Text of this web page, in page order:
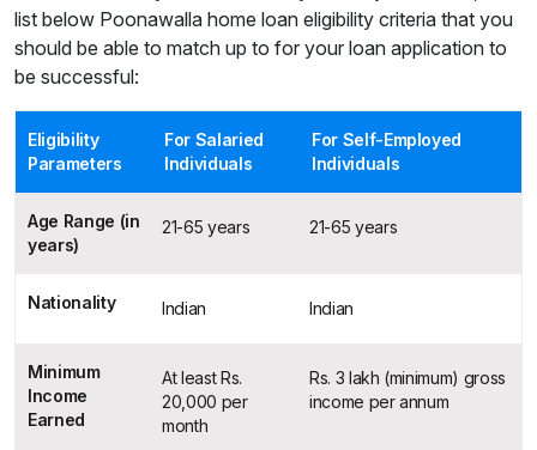
list below Poonawalla home loan eligibility criteria that you
should be able to match up to for your loan application to
be successful:
Eligibility
Parameters
For Salaried
Individuals
For Self-Employed
Individuals
Age Range (in
years)
21-65 years 21-65 years
Nationality Indian Indian
Minimum
Income
Earned
At least Rs.
20,000 per
month
Rs. 3 lakh (minimum) gross
income per annum